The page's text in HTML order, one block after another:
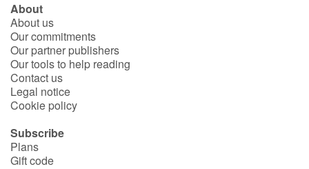
About
About us
Our commitments
Our partner publishers
Our tools to help reading
Contact us
Legal notice
Cookie policy
Subscribe
Plans
Gift code